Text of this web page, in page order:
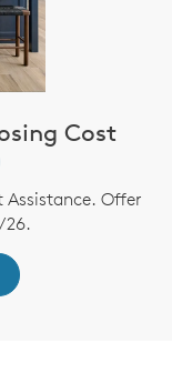
Cost
Assistance. Offer
26.